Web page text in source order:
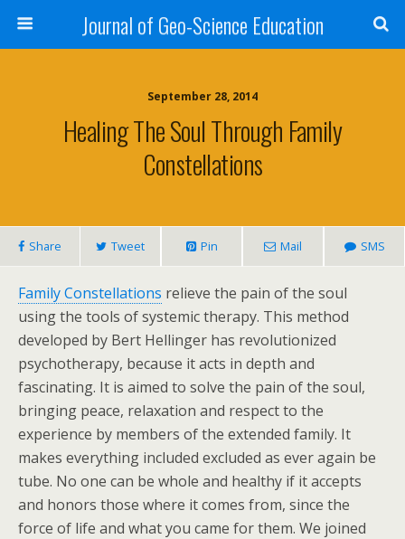
Journal of Geo-Science Education
September 28, 2014
Healing The Soul Through Family
Constellations
Share Tweet Pin Mail SMS
Family Constellations relieve the pain of the soul
using the tools of systemic therapy. This method
developed by Bert Hellinger has revolutionized
psychotherapy, because it acts in depth and
fascinating. It is aimed to solve the pain of the soul,
bringing peace, relaxation and respect to the
experience by members of the extended family. It
makes everything included excluded as ever again be
tube. No one can be whole and healthy if it accepts
and honors those where it comes from, since the
force of life and what you came for them. We joined